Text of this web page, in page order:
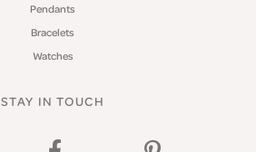
Pendants
Bracelets
Watches
STAY IN TOUCH